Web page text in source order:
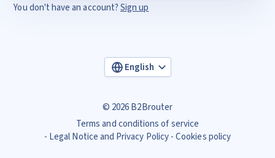
You don't have an account?Sign up
English
© 2026 B2Brouter
Terms and conditions of service
Legal Notice and Privacy Policy Cookies policy